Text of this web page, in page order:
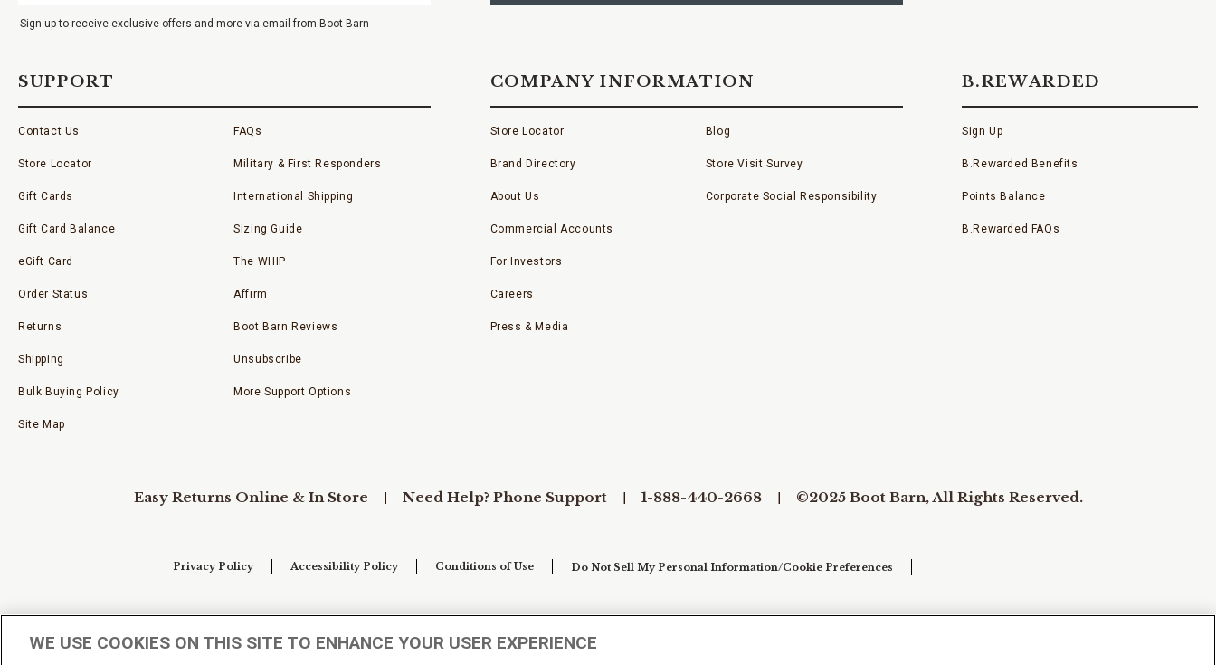
Sign up to receive exclusive offers and more via email from Boot Barn
SUPPORT
Contact Us
Store Locator
Gift Cards
Gift Card Balance
eGift Card
Order Status
Returns
Shipping
Bulk Buying Policy
Site Map
FAQs
Military & First Responders
International Shipping
Sizing Guide
The WHIP
Affirm
Boot Barn Reviews
Unsubscribe
More Support Options
COMPANY INFORMATION
Store Locator
Brand Directory
About Us
Commercial Accounts
For Investors
Careers
Press & Media
Blog
Store Visit Survey
Corporate Social Responsibility
B.REWARDED
Sign Up
B.Rewarded Benefits
Points Balance
B.Rewarded FAQs
Easy Returns Online & In Store Need Help? Phone Support 1-888-440-2668 ©2025 Boot Barn, All Rights Reserved.
Privacy Policy Accessibility Policy Conditions of Use Do Not Sell My Personal Information/Cookie Preferences
WE USE COOKIES ON THIS SITE TO ENHANCE YOUR USER EXPERIENCE